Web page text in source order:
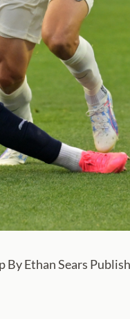
Ethan Sears